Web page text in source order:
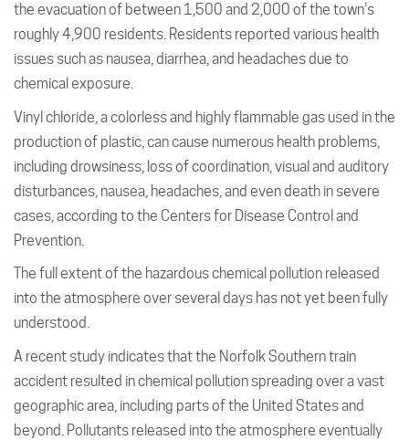
the evacuation of between 1,500 and 2,000 of the town’s
roughly 4,900 residents. Residents reported various health
issues such as nausea, diarrhea, and headaches due to
chemical exposure.
Vinyl chloride, a colorless and highly flammable gas used in the
production of plastic, can cause numerous health problems,
including drowsiness, loss of coordination, visual and auditory
disturbances, nausea, headaches, and even death in severe
cases, according to the Centers for Disease Control and
Prevention.
The full extent of the hazardous chemical pollution released
into the atmosphere over several days has not yet been fully
understood.
A recent study indicates that the Norfolk Southern train
accident resulted in chemical pollution spreading over a vast
geographic area, including parts of the United States and
beyond. Pollutants released into the atmosphere eventually